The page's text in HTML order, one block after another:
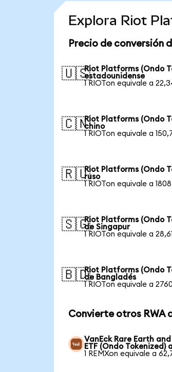
Explora Riot
Precio de conversión
🇺🇸Riot Platforms (Ondo
estadounidense
1 RIOTon equivale a
🇨🇳Riot Platforms (Ondo
chino
1 RIOTon equivale a
🇷🇺Riot Platforms (Ondo
ruso
1 RIOTon equivale a
🇸🇬Riot Platforms (Ondo
de Singapur
1 RIOTon equivale a
🇧🇩Riot Platforms (Ondo
de Bangladés
1 RIOTon equivale a
Convierte otros RWA
VanEck Rare Earth
ETF (Ondo Tokenized)
1 REMXon equivale a